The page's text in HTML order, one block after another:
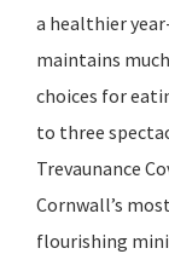
a healthier
maintains
choices for
to three
Trevaunance
Cornwall’s
flourishing